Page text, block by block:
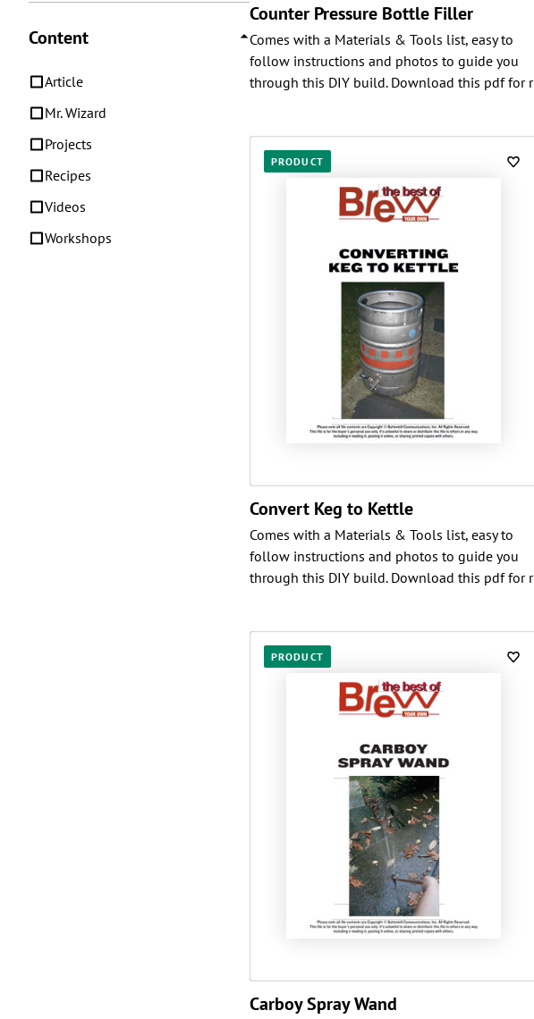
Content
Article
Mr. Wizard
Projects
Recipes
Videos
Workshops
Counter Pressure Bottle Filler
Comes with a Materials & Tools list, easy to
follow instructions and photos to guide you
through this DIY build. Download this pdf for r
PRODUCT
Convert Keg to Kettle
Comes with a Materials & Tools list, easy to
follow instructions and photos to guide you
through this DIY build. Download this pdf for r
PRODUCT
Carboy Spray Wand